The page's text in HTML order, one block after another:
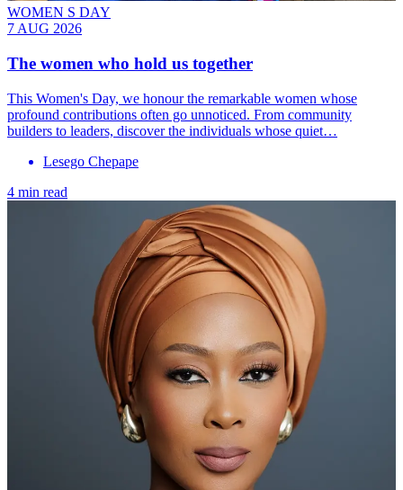
WOMEN S DAY
7 AUG 2026
The women who hold us together
This Women's Day, we honour the remarkable women whose
profound contributions often go unnoticed. From community
builders to leaders, discover the individuals whose quiet…
Lesego Chepape
4 min read